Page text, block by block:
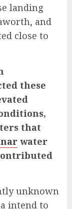
landing
and
close to
these
that
water
unknown
intend to